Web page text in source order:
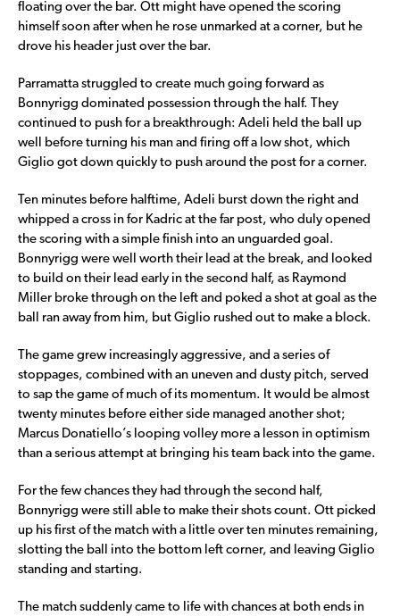
floating over the bar. Ott might have opened the scoring
himself soon after when he rose unmarked at a corner, but he
drove his header just over the bar.
Parramatta struggled to create much going forward as
Bonnyrigg dominated possession through the half. They
continued to push for a breakthrough: Adeli held the ball up
well before turning his man and firing off a low shot, which
Giglio got down quickly to push around the post for a corner.
Ten minutes before halftime, Adeli burst down the right and
whipped a cross in for Kadric at the far post, who duly opened
the scoring with a simple finish into an unguarded goal.
Bonnyrigg were well worth their lead at the break, and looked
to build on their lead early in the second half, as Raymond
Miller broke through on the left and poked a shot at goal as the
ball ran away from him, but Giglio rushed out to make a block.
The game grew increasingly aggressive, and a series of
stoppages, combined with an uneven and dusty pitch, served
to sap the game of much of its momentum. It would be almost
twenty minutes before either side managed another shot;
Marcus Donatiello’s looping volley more a lesson in optimism
than a serious attempt at bringing his team back into the game.
For the few chances they had through the second half,
Bonnyrigg were still able to make their shots count. Ott picked
up his first of the match with a little over ten minutes remaining,
slotting the ball into the bottom left corner, and leaving Giglio
standing and starting.
The match suddenly came to life with chances at both ends in